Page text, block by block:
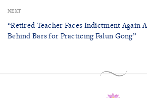
NEXT
“Retired Teacher Faces Indictment Again
Behind Bars for Practicing Falun Gong”